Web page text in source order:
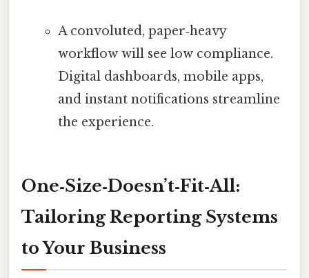
A convoluted, paper‑heavy
workflow will see low compliance.
Digital dashboards, mobile apps,
and instant notifications streamline
the experience.
One‑Size‑Doesn’t‑Fit‑All:
Tailoring Reporting Systems
to Your Business